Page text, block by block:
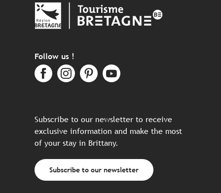
Follow us !
Subscribe to our newsletter to receive
exclusive information and make the most
of your stay in Brittany.
Subscribe to our newsletter